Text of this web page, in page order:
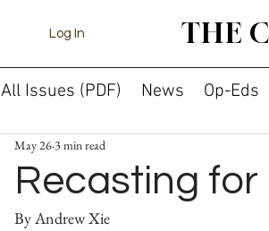
Log In THE
All Issues (PDF) News Op-Eds
Recasting for
May 26 3 min read